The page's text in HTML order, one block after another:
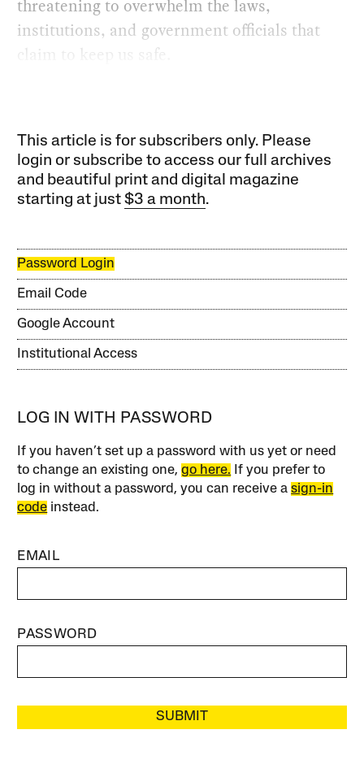
threatening to overwhelm the laws,
institutions, and government officials that
claim to keep us safe.
This article is for subscribers only. Please
login or subscribe to access our full archives
and beautiful print and digital magazine
starting at just$3 a month.
Password Login
Email Code
Google Account
Institutional Access
LOG IN WITH PASSWORD
If you haven’t set up a password with us yet or need
to change an existing one,go here. If you prefer to
log in without a password, you can receive asign-in
code instead.
EMAIL
PASSWORD
SUBMIT